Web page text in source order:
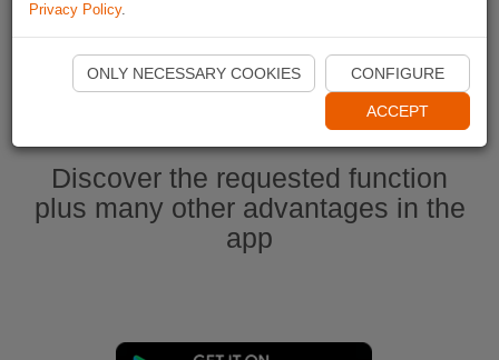
Start Naviki App
Discover the requested function
plus many other advantages in the
app
Privacy Policy.
ONLY NECESSARY COOKIES CONFIGURE
ACCEPT